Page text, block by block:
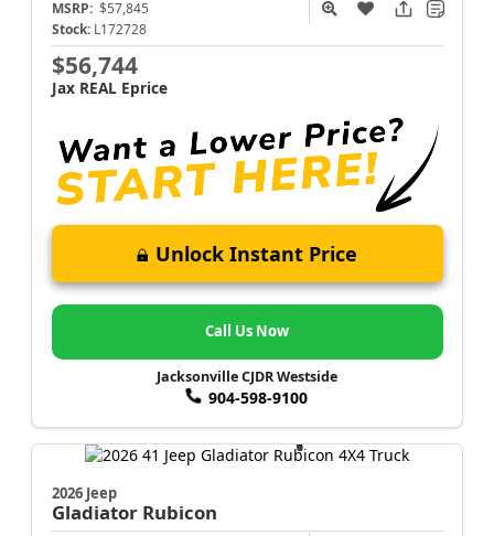
MSRP: $57,845
Stock: L172728
$56,744
Jax REAL Eprice
Unlock Instant Price
Call Us Now
Jacksonville CJDR Westside
904-598-9100
2026 Jeep
Gladiator Rubicon